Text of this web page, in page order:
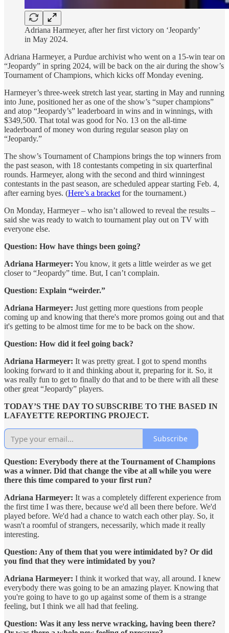
Adriana Harmeyer, after her first victory on ‘Jeopardy’
in May 2024.
Adriana Harmeyer, a Purdue archivist who went on a 15-win tear on
“Jeopardy” in spring 2024, will be back on the air during the show’s
Tournament of Champions, which kicks off Monday evening.
Harmeyer’s three-week stretch last year, starting in May and running
into June, positioned her as one of the show’s “super champions”
and atop “Jeopardy’s” leaderboard in wins and in winnings, with
$349,500. That total was good for No. 13 on the all-time
leaderboard of money won during regular season play on
“Jeopardy.”
The show’s Tournament of Champions brings the top winners from
the past season, with 18 contestants competing in six quarterfinal
rounds. Harmeyer, along with the second and third winningest
contestants in the past season, are scheduled appear starting Feb. 4,
after earning byes. (Here’s a bracket for the tournament.)
On Monday, Harmeyer – who isn’t allowed to reveal the results –
said she was ready to watch to tournament play out on TV with
everyone else.
Question: How have things been going?
Adriana Harmeyer: You know, it gets a little weirder as we get
closer to “Jeopardy” time. But, I can’t complain.
Question: Explain “weirder.”
Adriana Harmeyer: Just getting more questions from people
coming up and knowing that there's more promos going out and that
it's getting to be almost time for me to be back on the show.
Question: How did it feel going back?
Adriana Harmeyer: It was pretty great. I got to spend months
looking forward to it and thinking about it, preparing for it. So, it
was really fun to get to finally do that and to be there with all these
other great “Jeopardy” players.
TODAY’S THE DAY TO SUBSCRIBE TO THE BASED IN
LAFAYETTE REPORTING PROJECT.
Subscribe
Question: Everybody there at the Tournament of Champions
was a winner. Did that change the vibe at all while you were
there this time compared to your first run?
Adriana Harmeyer: It was a completely different experience from
the first time I was there, because we'd all been there before. We'd
played before. We'd had a chance to watch each other play. So, it
wasn't a roomful of strangers, necessarily, which made it really
interesting.
Question: Any of them that you were intimidated by? Or did
you find that they were intimidated by you?
Adriana Harmeyer: I think it worked that way, all around. I knew
everybody there was going to be an amazing player. Knowing that
you're going to have to go up against some of them is a strange
feeling, but I think we all had that feeling.
Question: Was it any less nerve wracking, having been there?